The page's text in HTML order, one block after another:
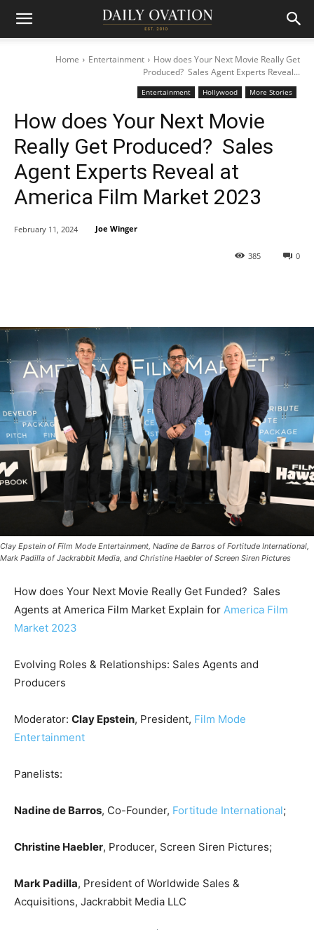
Home Entertainment
How does Your Next Movie Really Get
Produced? Sales Agent Experts Reveal...
Entertainment Hollywood More Stories
How does Your Next Movie
Really Get Produced? Sales
Agent Experts Reveal at
America Film Market 2023
0
385
February 11, 2024 Joe Winger
Clay Epstein of Film Mode Entertainment, Nadine de Barros of Fortitude International,
Mark Padilla of Jackrabbit Media, and Christine Haebler of Screen Siren Pictures
How does Your Next Movie Really Get Funded? Sales
Agents at America Film Market Explain for America Film
Market 2023
Evolving Roles & Relationships: Sales Agents and
Producers
Moderator: Clay Epstein, President, Film Mode
Entertainment
Panelists:
Nadine de Barros, Co-Founder, Fortitude International;
Christine Haebler, Producer, Screen Siren Pictures;
Mark Padilla, President of Worldwide Sales &
Acquisitions, Jackrabbit Media LLC